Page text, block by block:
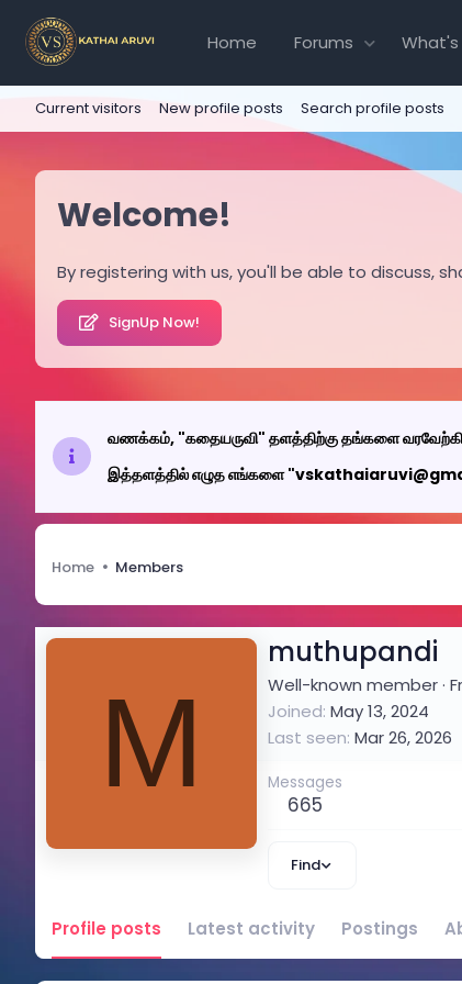
Home Forums
Current visitors New profile posts Search profile posts
Welcome!
By registering with us, you'll be able to discuss,
SignUp Now!
வணக்கம், "கதையருவி" தளத்திற்கு தங்களை
இத்தளத்தில் எழுத எங்களை
Home Members
M
muthupandi
Well-known member·
Joined May 13, 2024
Last seen Mar 26, 2026
Messages
665
Find
Profile posts Latest activity Postings